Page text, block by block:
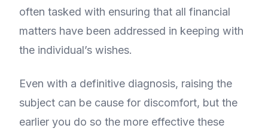
often tasked with ensuring that all financial
matters have been addressed in keeping with
the individual’s wishes.
Even with a definitive diagnosis, raising the
subject can be cause for discomfort, but the
earlier you do so the more effective these